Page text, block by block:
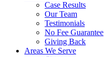
Case Results
Our Team
Testimonials
No Fee Guarantee
Giving Back
Areas We Serve